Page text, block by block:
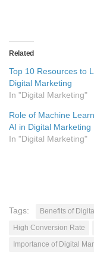
Related
Top 10 Resources to
Digital Marketing
In "Digital Marketing"
Role of Machine
AI in Digital Marketing
In "Digital Marketing"
Tags: Benefits of
High Conversion Rate
Importance of Digital